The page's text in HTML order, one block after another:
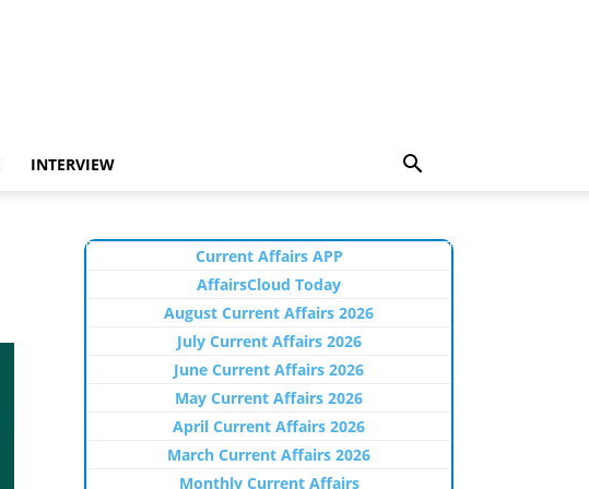
INTERVIEW
Current Affairs APP
AffairsCloud Today
August Current Affairs 2026
July Current Affairs 2026
June Current Affairs 2026
May Current Affairs 2026
April Current Affairs 2026
March Current Affairs 2026
Monthly Current Affairs